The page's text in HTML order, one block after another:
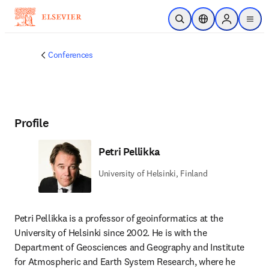
Skip to main content
Open SearchLocation Selector
Sign in to
menu
Conferences
Profile
Petri Pellikka
University of Helsinki, Finland
Petri Pellikka is a professor of geoinformatics at the
University of Helsinki since 2002. He is with the
Department of Geosciences and Geography and Institute
for Atmospheric and Earth System Research, where he